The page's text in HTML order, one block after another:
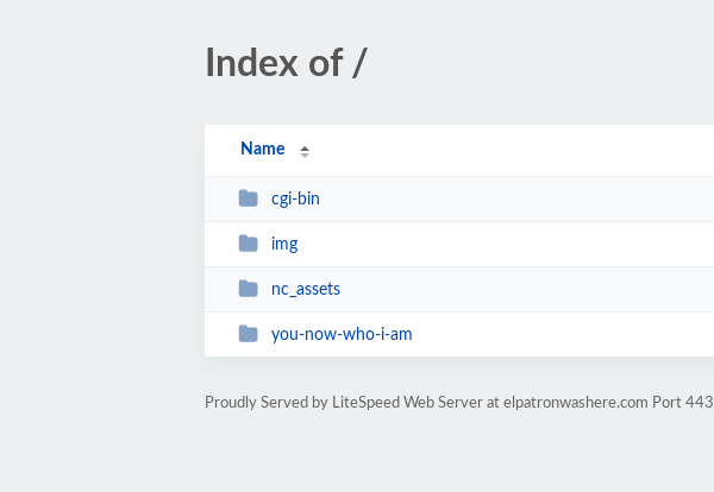
Index of /
Name
cgi-bin
img
nc_assets
you-now-who-i-am
Proudly Served by LiteSpeed Web Server at elpatronwashere.com Port 443